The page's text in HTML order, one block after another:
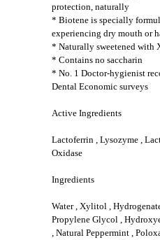
protection, naturally
* Biotene is specially
experiencing dry mouth or
* Naturally sweetened with
* Contains no saccharin
* No. 1 Doctor-hygienist
Dental Economic surveys
Active Ingredients
Lactoferrin , Lysozyme ,
Oxidase
Ingredients
Water , Xylitol ,
Propylene Glycol ,
, Natural Peppermint ,